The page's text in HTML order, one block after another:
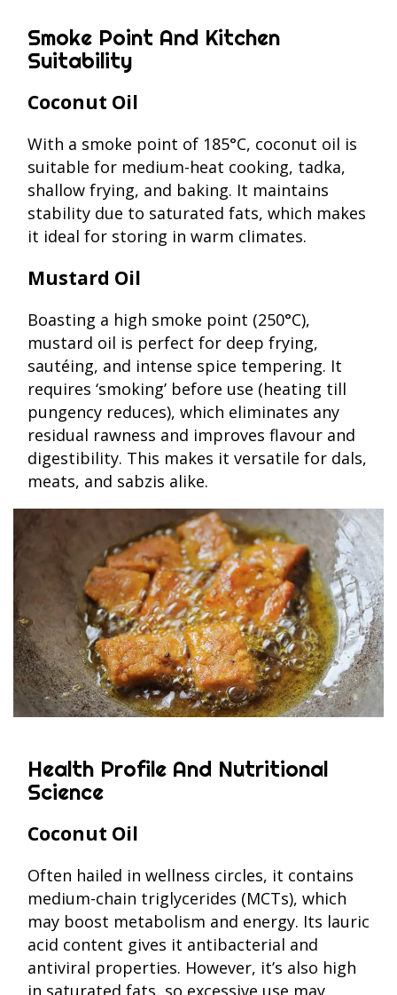
Smoke Point And Kitchen
Suitability
Coconut Oil
With a smoke point of 185°C, coconut oil is
suitable for medium-heat cooking, tadka,
shallow frying, and baking. It maintains
stability due to saturated fats, which makes
it ideal for storing in warm climates.
Mustard Oil
Boasting a high smoke point (250°C),
mustard oil is perfect for deep frying,
sautéing, and intense spice tempering. It
requires ‘smoking’ before use (heating till
pungency reduces), which eliminates any
residual rawness and improves flavour and
digestibility. This makes it versatile for dals,
meats, and sabzis alike.
Health Profile And Nutritional
Science
Coconut Oil
Often hailed in wellness circles, it contains
medium-chain triglycerides (MCTs), which
may boost metabolism and energy. Its lauric
acid content gives it antibacterial and
antiviral properties. However, it’s also high